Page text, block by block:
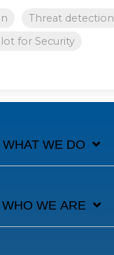
Threat detection
for Security
WHAT WE DO
WHO WE ARE